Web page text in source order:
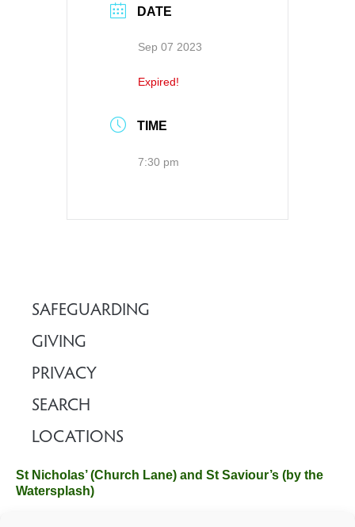
DATE
Sep 07 2023
Expired!
TIME
7:30 pm
SAFEGUARDING
GIVING
PRIVACY
SEARCH
LOCATIONS
St Nicholas’ (Church Lane) and St Saviour’s (by the
Watersplash)